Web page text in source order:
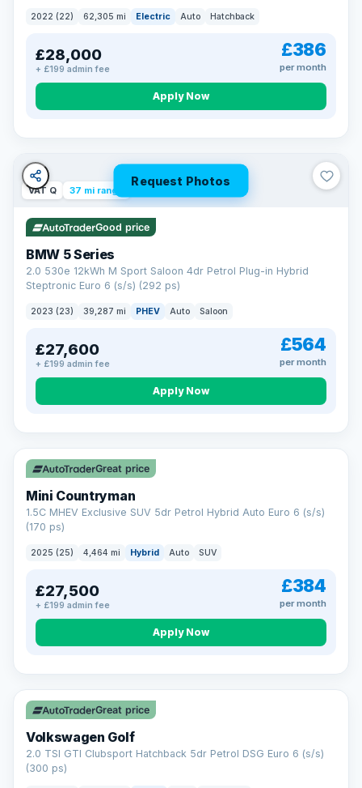
2022 (22) 62,305 mi Electric Auto Hatchback
£28,000
+ £199 admin fee
£386
per month
Apply Now
Request Photos
VAT Q 37 mi range
Good price
BMW 5 Series
2.0 530e 12kWh M Sport Saloon 4dr Petrol Plug-in Hybrid
Steptronic Euro 6 (s/s) (292 ps)
2023 (23) 39,287 mi PHEV Auto Saloon
£27,600
+ £199 admin fee
£564
per month
Apply Now
Great price
Mini Countryman
1.5C MHEV Exclusive SUV 5dr Petrol Hybrid Auto Euro 6 (s/s)
(170 ps)
2025 (25) 4,464 mi Hybrid Auto SUV
£27,500
+ £199 admin fee
£384
per month
Apply Now
VAT Q
Great price
Volkswagen Golf
2.0 TSI GTI Clubsport Hatchback 5dr Petrol DSG Euro 6 (s/s)
(300 ps)